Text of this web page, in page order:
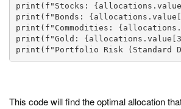
print(f"Stocks:
print(f"Bonds:
print(f"Commodities:
print(f"Gold:
print(f"Portfolio Risk (Standard
This code will find the optimal allocation